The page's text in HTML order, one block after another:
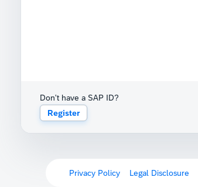
Don't have a SAP ID?
Register
Privacy Policy Legal Disclosure